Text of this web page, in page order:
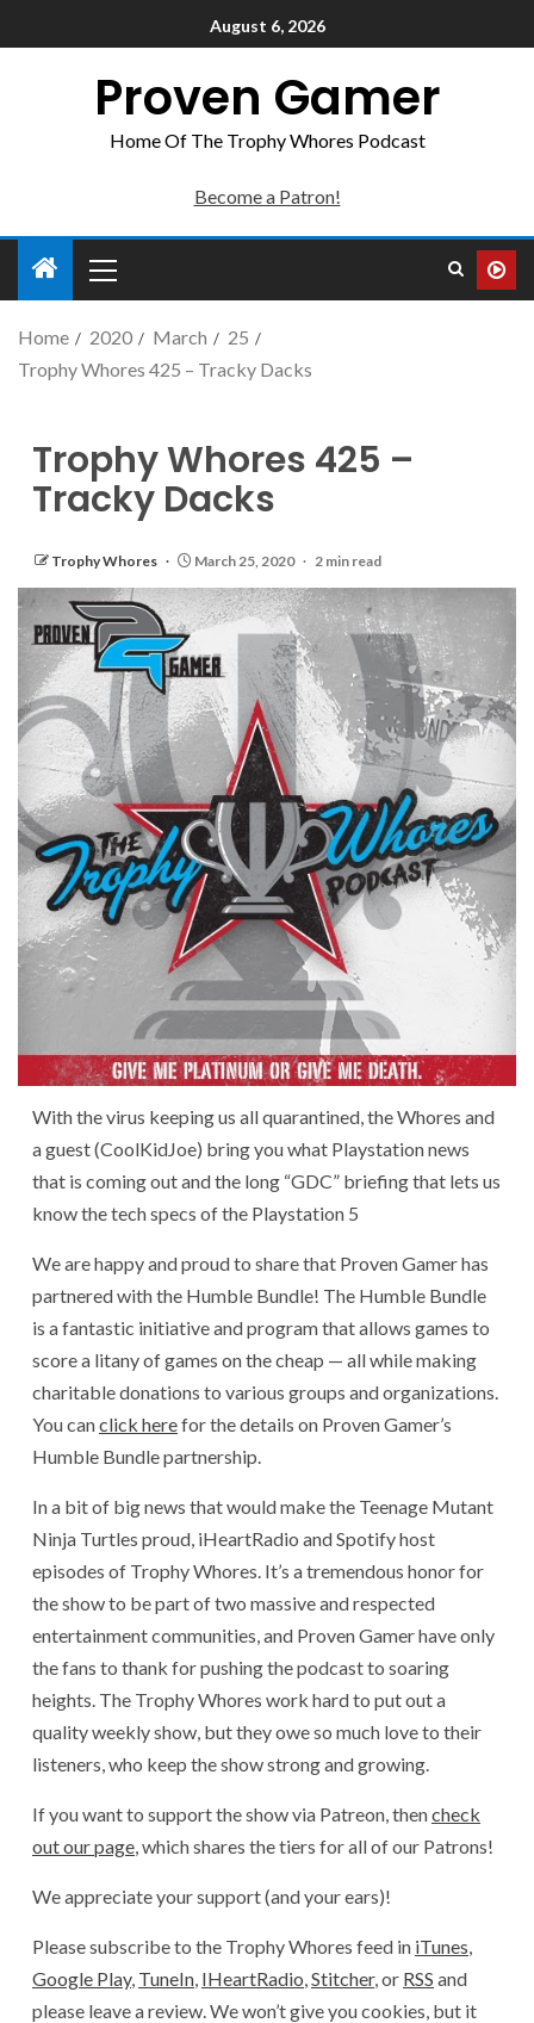
August 6, 2026
Proven Gamer
Home Of The Trophy Whores Podcast
Become a Patron!
Home 2020 March
25
Trophy Whores 425 – Tracky Dacks
Trophy Whores 425 –
Tracky Dacks
Trophy Whores March 25, 2020 2 min read
With the virus keeping us all quarantined, the Whores and
a guest (CoolKidJoe) bring you what Playstation news
that is coming out and the long “GDC” briefing that lets us
know the tech specs of the Playstation 5
We are happy and proud to share that Proven Gamer has
partnered with the Humble Bundle! The Humble Bundle
is a fantastic initiative and program that allows games to
score a litany of games on the cheap — all while making
charitable donations to various groups and organizations.
You canclick herefor the details on Proven Gamer’s
Humble Bundle partnership.
In a bit of big news that would make the Teenage Mutant
Ninja Turtles proud, iHeartRadio and Spotify host
episodes of Trophy Whores. It’s a tremendous honor for
the show to be part of two massive and respected
entertainment communities, and Proven Gamer have only
the fans to thank for pushing the podcast to soaring
heights. The Trophy Whores work hard to put out a
quality weekly show, but they owe so much love to their
listeners, who keep the show strong and growing.
If you want to support the show via Patreon, thencheck
out our page, which shares the tiers for all of our Patrons!
We appreciate your support (and your ears)!
Please subscribe to the Trophy Whores feed in iTunes,
Google Play, TuneIn, IHeartRadio,Stitcher, or RSS and
please leave a review. We won’t give you cookies, but it